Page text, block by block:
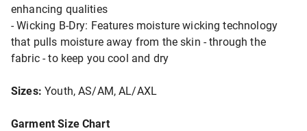
enhancing qualities
- Wicking B-Dry: Features moisture wicking technology
that pulls moisture away from the skin - through the
fabric - to keep you cool and dry
Sizes: Youth, AS/AM, AL/AXL
Garment Size Chart